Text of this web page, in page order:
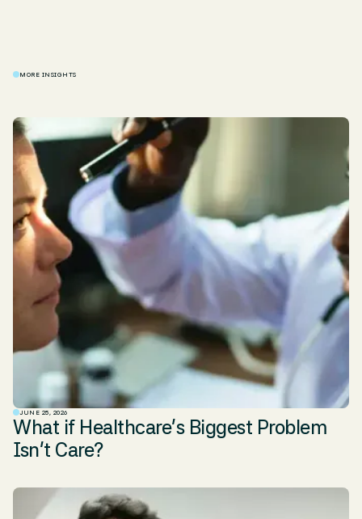
MORE INSIGHTS
JUNE 25, 2026
What if Healthcare’s Biggest Problem
Isn’t Care?